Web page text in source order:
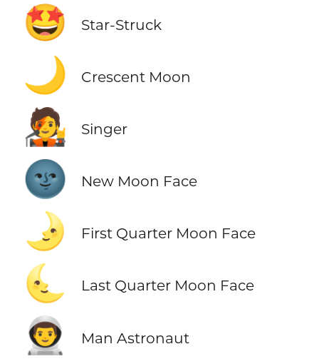
🤩 Star-Struck
🌙 Crescent Moon
🧑‍🎤 Singer
🌚 New Moon Face
🌛 First Quarter Moon Face
🌜 Last Quarter Moon Face
👨‍🚀 Man Astronaut